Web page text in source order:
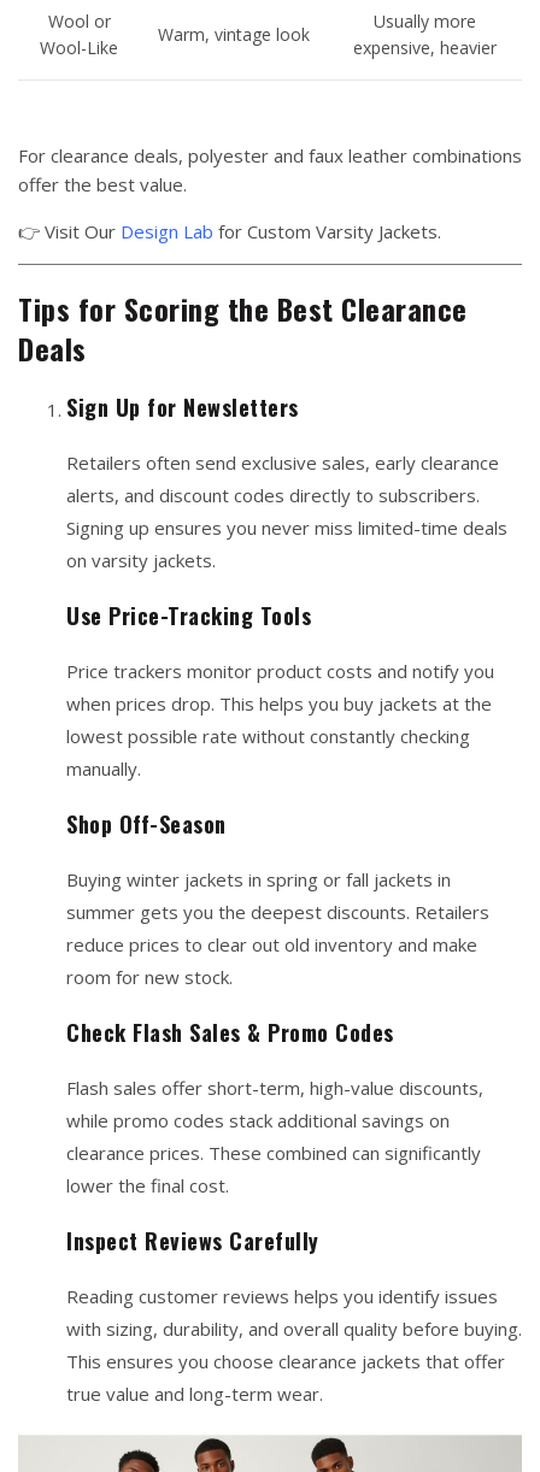
Wool or
Wool-Like
Warm, vintage look
Usually more
expensive, heavier
For clearance deals, polyester and faux leather combinations
offer the best value.
👉 Visit Our Design Lab for Custom Varsity Jackets.
Tips for Scoring the Best Clearance
Deals
Sign Up for Newsletters
Retailers often send exclusive sales, early clearance
alerts, and discount codes directly to subscribers.
Signing up ensures you never miss limited-time deals
on varsity jackets.
Use Price-Tracking Tools
Price trackers monitor product costs and notify you
when prices drop. This helps you buy jackets at the
lowest possible rate without constantly checking
manually.
Shop Off-Season
Buying winter jackets in spring or fall jackets in
summer gets you the deepest discounts. Retailers
reduce prices to clear out old inventory and make
room for new stock.
Check Flash Sales & Promo Codes
Flash sales offer short-term, high-value discounts,
while promo codes stack additional savings on
clearance prices. These combined can significantly
lower the final cost.
Inspect Reviews Carefully
Reading customer reviews helps you identify issues
with sizing, durability, and overall quality before buying.
This ensures you choose clearance jackets that offer
true value and long-term wear.